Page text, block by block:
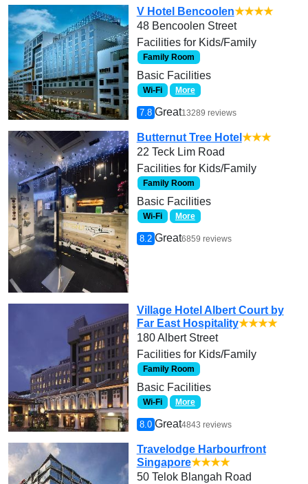
V Hotel Bencoolen★★★★
48 Bencoolen Street
Facilities for Kids/Family
Family Room
Basic Facilities
Wi-Fi More
7.8 Great13289 reviews
Butternut Tree Hotel ★★★
22 Teck Lim Road
Facilities for Kids/Family
Family Room
Basic Facilities
Wi-Fi More
8.2 Great6859 reviews
Village Hotel Albert Court by
Far East Hospitality★★★★
180 Albert Street
Facilities for Kids/Family
Family Room
Basic Facilities
Wi-Fi More
8.0 Great4843 reviews
Travelodge Harbourfront
Singapore★★★★
50 Telok Blangah Road